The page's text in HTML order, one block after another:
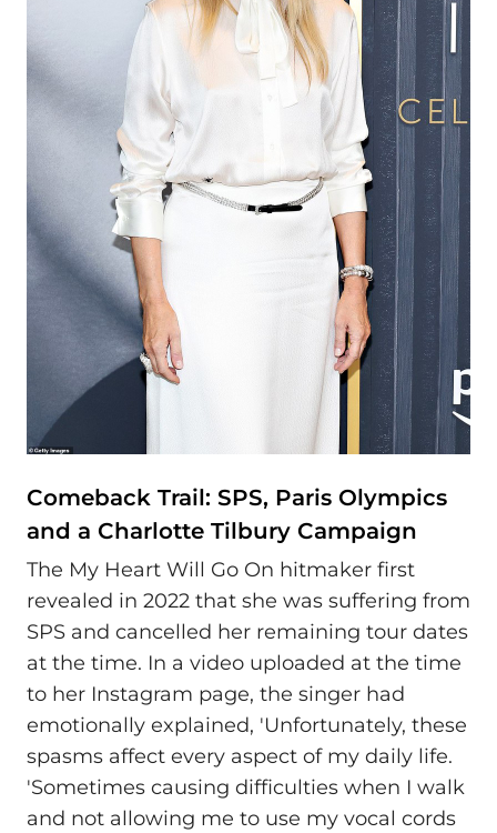
Comeback Trail: SPS, Paris Olympics
and a Charlotte Tilbury Campaign
The My Heart Will Go On hitmaker first
revealed in 2022 that she was suffering from
SPS and cancelled her remaining tour dates
at the time. In a video uploaded at the time
to her Instagram page, the singer had
emotionally explained, 'Unfortunately, these
spasms affect every aspect of my daily life.
'Sometimes causing difficulties when I walk
and not allowing me to use my vocal cords